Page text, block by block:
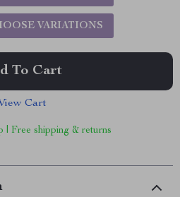
VARIATIONS
To Cart
Cart
| Free shipping & returns